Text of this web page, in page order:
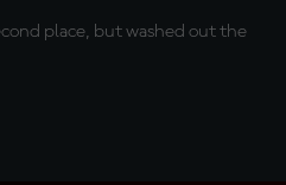
place, but washed out the